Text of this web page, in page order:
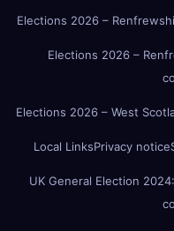
Elections 2026 –
Elections 2026 –
Elections 2026 – West
Local LinksPrivacy notice
UK General Election